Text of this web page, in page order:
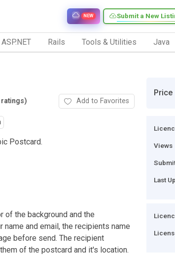
Submit a New
NEW
ASP.NET Rails Tools & Utilities Java
ratings) Add to Favorites
Postcard.
of the background and the
name and email, the recipients name
before send. The recipient
of the postcard and it's location.
Price
Views
Last